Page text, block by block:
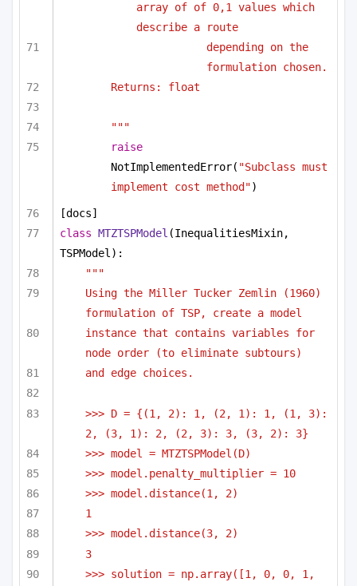
array of of 0,1 values which
describe a route
depending on the
formulation chosen.
Returns: float
"""
raise
NotImplementedError( "Subclass must
implement cost method")
[docs]
class MTZTSPModel (InequalitiesMixin,
TSPModel):
"""
Using the Miller Tucker Zemlin (1960)
formulation of TSP, create a model
instance that contains variables for
node order (to eliminate subtours)
and edge choices.
>>> D = {(1, 2): 1, (2, 1): 1, (1, 3):
2, (3, 1): 2, (2, 3): 3, (3, 2): 3}
>>> model = MTZTSPModel(D)
>>> model.penalty_multiplier = 10
>>> model.distance(1, 2)
1
>>> model.distance(3, 2)
3
>>> solution = np.array([1, 0, 0, 1,